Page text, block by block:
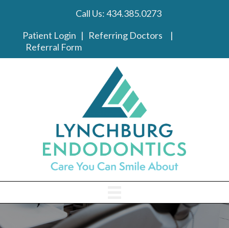
phone link
Call Us:434.385.0273
Patient Login | Referring Doctors |
Referral Form